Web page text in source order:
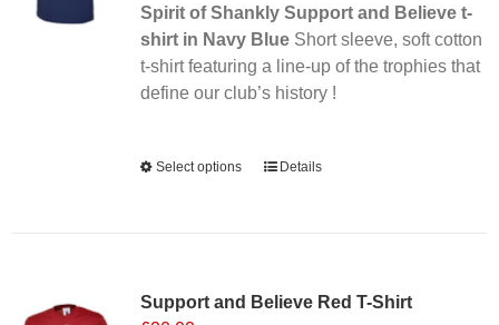
chosen
on
the
product
Spirit of Shankly Support and Believe t-
shirt in Navy BlueShort sleeve, soft cotton
t-shirt featuring a line-up of the trophies that
define our club’s history !
Select options
This
The
Details
Support and Believe Red T-Shirt